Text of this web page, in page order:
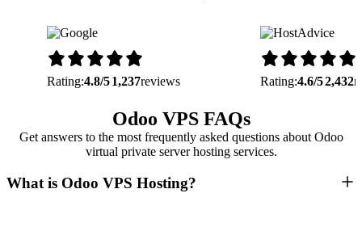
Rating:4.8/5 1,237reviews Rating:4.6/52,432
Odoo VPS FAQs
Get answers to the most frequently asked questions about Odoo
virtual private server hosting services.
What is Odoo VPS Hosting?